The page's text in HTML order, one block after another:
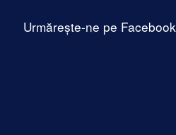
Urmărește-ne pe Facebook